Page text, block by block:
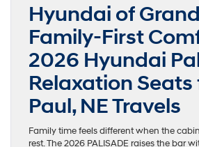
Hyundai of
Family-First
2026 Hyundai
Relaxation Seats
Paul, NE Travels
Family time feels different when the
rest. The 2026 PALISADE raises the bar